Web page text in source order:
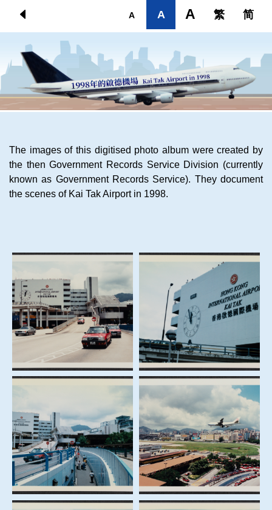
Skip to main content
A A A 繁 简
The images of this digitised photo album were created by
the then Government Records Service Division (currently
known as Government Records Service). They document
the scenes of Kai Tak Airport in 1998.